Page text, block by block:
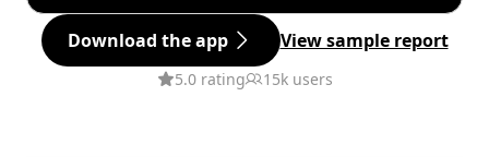
Download the app View sample report
5.0 rating 15k users